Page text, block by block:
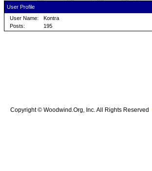
User Profile
User Name:
Kontra
Posts:
195
Copyright © Woodwind.Org, Inc. All Rights Reserved